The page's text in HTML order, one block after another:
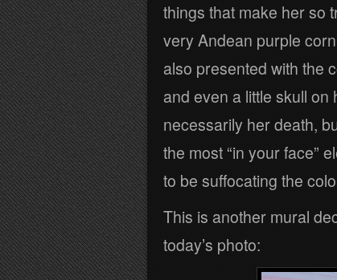
things that make her so
very Andean purple
also presented with the
and even a little skull
necessarily her death,
the most “in your face”
to be suffocating the
This is another mural
today’s photo: